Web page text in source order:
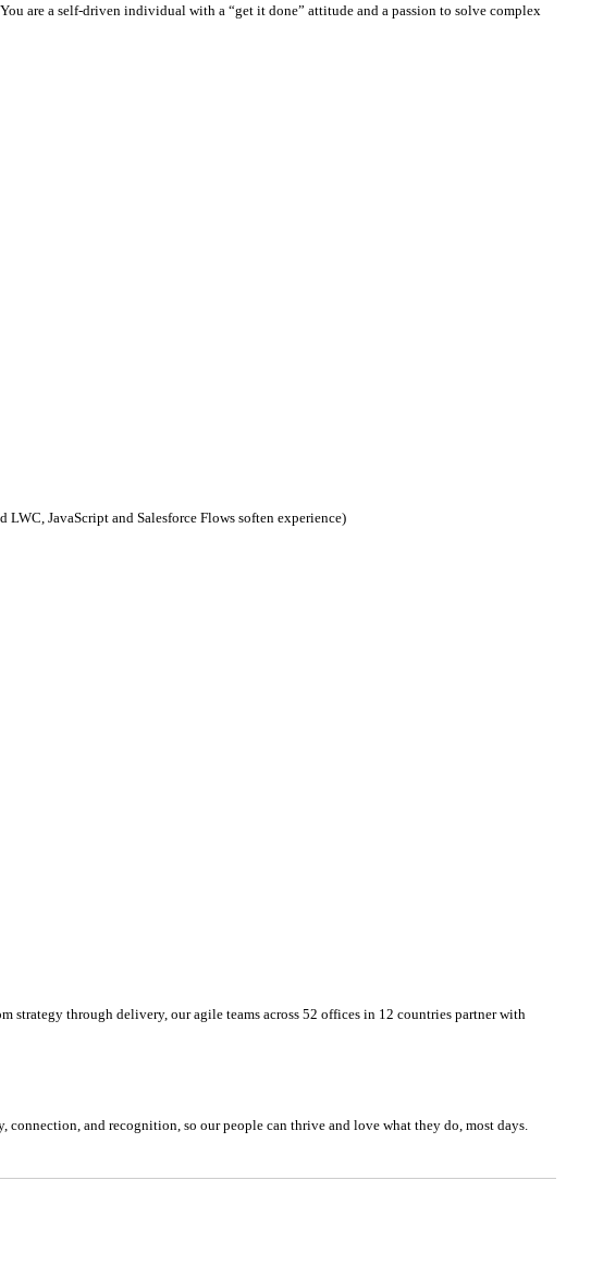
are a self-driven individual with a “get it done” attitude and a passion to solve complex
JavaScript and Salesforce Flows soften experience)
strategy through delivery, our agile teams across 52 offices in 12 countries partner with
and recognition, so our people can thrive and love what they do, most days.